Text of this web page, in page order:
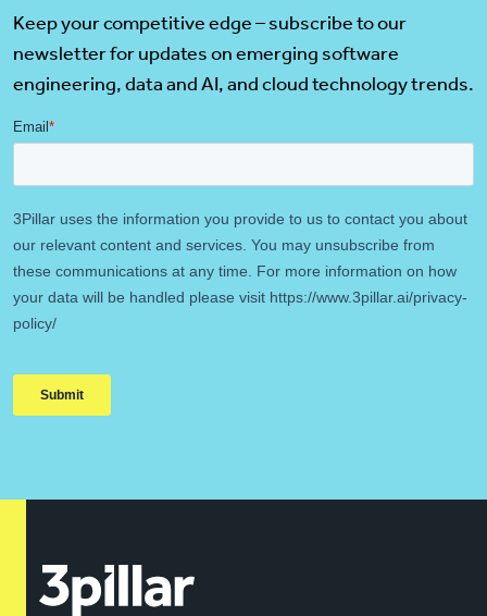
Keep your competitive edge – subscribe to our
newsletter for updates on emerging software
engineering, data and AI, and cloud technology trends.